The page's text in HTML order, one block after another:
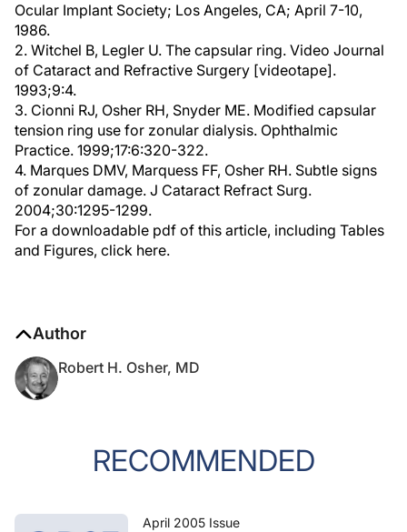
Ocular Implant Society; Los Angeles, CA; April 7-10,
1986.
2. Witchel B, Legler U. The capsular ring. Video Journal
of Cataract and Refractive Surgery [videotape].
1993;9:4.
3. Cionni RJ, Osher RH, Snyder ME. Modified capsular
tension ring use for zonular dialysis. Ophthalmic
Practice. 1999;17:6:320-322.
4. Marques DMV, Marquess FF, Osher RH. Subtle signs
of zonular damage. J Cataract Refract Surg.
2004;30:1295-1299.
For a downloadable pdf of this article, including Tables
and Figures, click here.
Author
Robert H. Osher, MD
RECOMMENDED
April 2005 Issue